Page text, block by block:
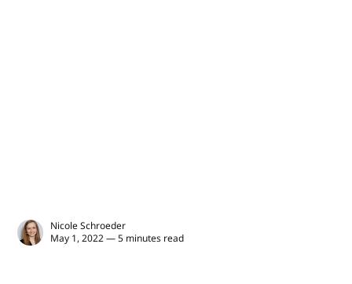
Nicole Schroeder
May 1, 2022 — 5 minutes read